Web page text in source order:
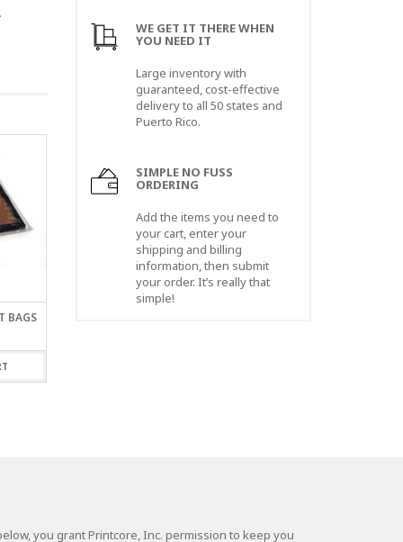
BAGS
WE GET IT THERE WHEN
YOU NEED IT
Large inventory with
guaranteed, cost-effective
delivery to all 50 states and
Puerto Rico.
SIMPLE NO FUSS
ORDERING
Add the items you need to
your cart, enter your
shipping and billing
information, then submit
your order. It’s really that
simple!
you grant Printcore, Inc. permission to keep you